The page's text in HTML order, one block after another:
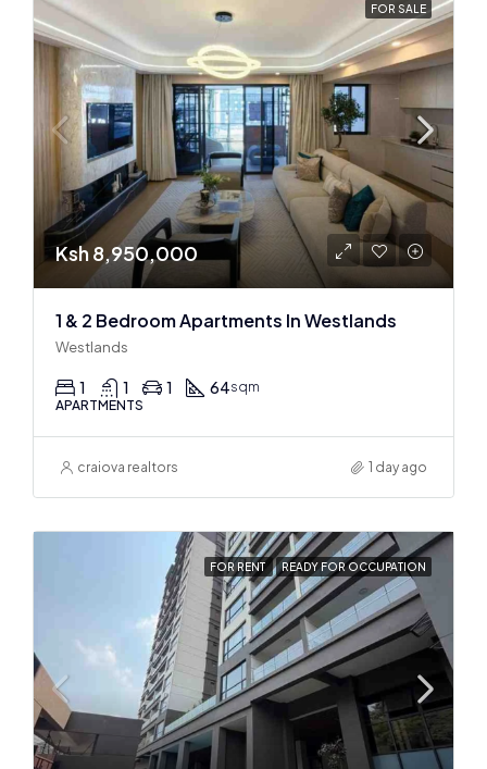
FOR SALE
Ksh 8,950,000
1 & 2 Bedroom Apartments In Westlands
Westlands
1 1 1 64sqm
APARTMENTS
craiova realtors 1 day ago
FOR RENT READY FOR OCCUPATION